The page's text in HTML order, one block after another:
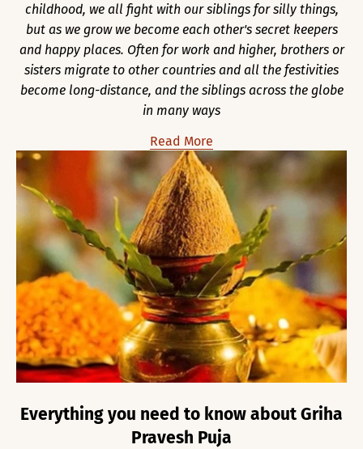
childhood, we all fight with our siblings for silly things,
but as we grow we become each other's secret keepers
and happy places. Often for work and higher, brothers or
sisters migrate to other countries and all the festivities
become long-distance, and the siblings across the globe
in many ways
Read More
Everything you need to know about Griha
Pravesh Puja